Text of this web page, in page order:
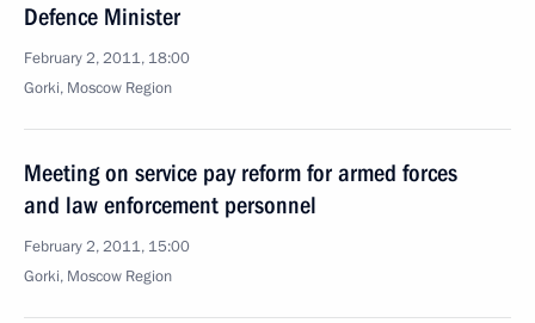
Defence Minister
February 2, 2011, 18:00
Gorki, Moscow Region
Meeting on service pay reform for armed forces
and law enforcement personnel
February 2, 2011, 15:00
Gorki, Moscow Region